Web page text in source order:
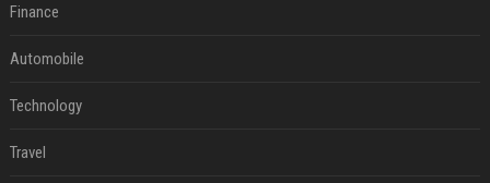
Finance
Automobile
Technology
Travel